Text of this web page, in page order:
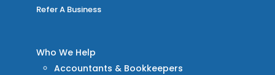
Refer A Business
Who We Help
Accountants & Bookkeepers